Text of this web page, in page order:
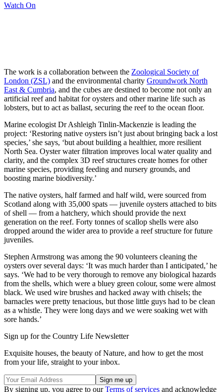
Watch On
The work is a collaboration between the Zoological Society of
London (ZSL) and the environmental charity Groundwork North
East & Cumbria, and the cubes are destined to become not only an
artificial reef and habitat for oysters and other marine life such as
lobsters, but to act as ballast, securing the reef to the ocean floor.
Marine ecologist Dr Ashleigh Tinlin-Mackenzie is leading the
project: ‘Restoring native oysters isn’t just about bringing back a lost
species,’ she says, ‘but about building a healthier, more resilient
North Sea. Oyster water filtration improves local water quality and
clarity, and the complex 3D reef structures create homes for other
marine species, providing feeding and nursery grounds, and
boosting marine biodiversity.’
The native oysters, half farmed and half wild, were sourced from
Scotland along with 35,000 spats — juvenile oysters attached to bits
of shell — from a hatchery, which should provide the next
generation on the reef. Forty tonnes of scallop shells were also
dropped around the wider area to provide a reef structure for future
juveniles.
Stephen Armstrong was among the 90 volunteers cleaning the
oysters over several days: ‘It was much harder than I anticipated,’ he
says. ‘We had to be very thorough to remove any biological hazards
from the shells, which were a bluey green colour, some were almost
black. We used wire brushes and hacked away with chisels; the
barnacles were pretty tenacious, but those little guys had to be clean
as a whistle. They were long days and we were soaking wet with
sore hands.’
Sign up for the Country Life Newsletter
Exquisite houses, the beauty of Nature, and how to get the most
from your life, straight to your inbox.
By signing up, you agree to ourTerms of services and acknowledge